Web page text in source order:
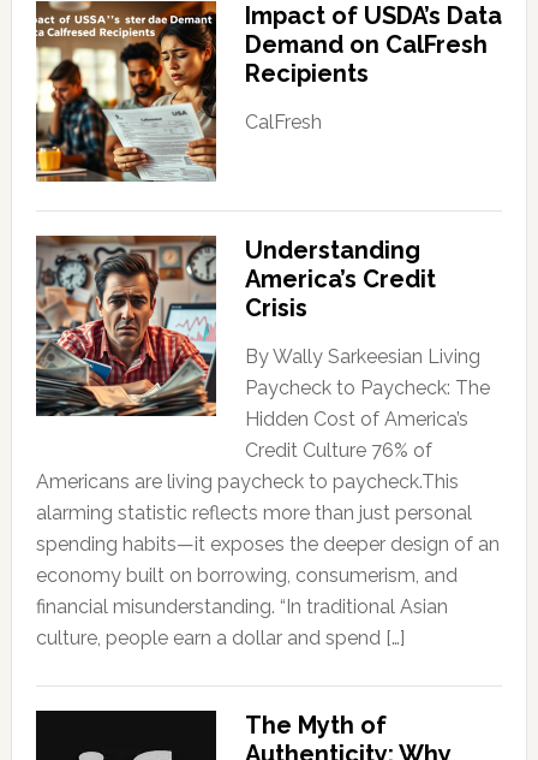
Impact of USDA’s Data
Demand on CalFresh
Recipients
CalFresh
Understanding
America’s Credit
Crisis
By Wally Sarkeesian Living
Paycheck to Paycheck: The
Hidden Cost of America’s
Credit Culture 76% of
Americans are living paycheck to paycheck.This
alarming statistic reflects more than just personal
spending habits—it exposes the deeper design of an
economy built on borrowing, consumerism, and
financial misunderstanding. “In traditional Asian
culture, people earn a dollar and spend […]
The Myth of
Authenticity: Why